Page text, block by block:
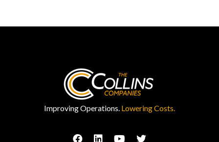
Improving Operations. Lowering Costs.